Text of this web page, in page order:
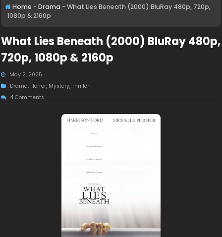
Home - Drama - What Lies Beneath (2000) BluRay 480p, 720p,
1080p & 2160p
What Lies Beneath (2000) BluRay 480p,
720p, 1080p & 2160p
May 2, 2025
Drama, Horror, Mystery,Thriller
4 Comments